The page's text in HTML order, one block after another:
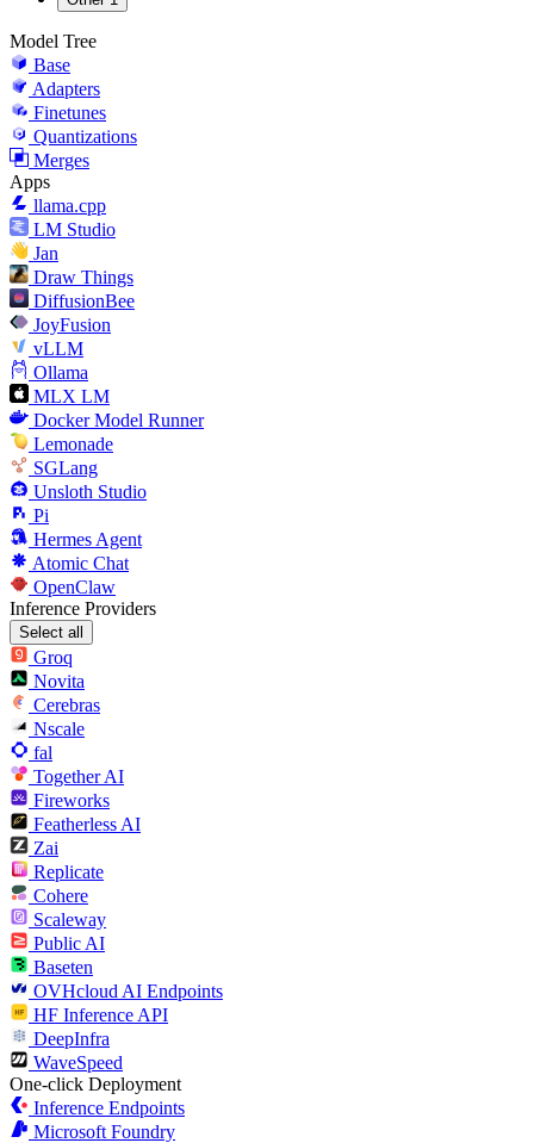
Model Tree
Base
Adapters
Finetunes
Quantizations
Merges
Apps
llama.cpp
LM Studio
Jan
Draw Things
DiffusionBee
JoyFusion
vLLM
Ollama
MLX LM
Docker Model Runner
Lemonade
SGLang
Unsloth Studio
Pi
Hermes Agent
Atomic Chat
OpenClaw
Inference Providers
Select all
Groq
Novita
Cerebras
Nscale
fal
Together AI
Fireworks
Featherless AI
Zai
Replicate
Cohere
Scaleway
Public AI
Baseten
OVHcloud AI Endpoints
HF Inference API
DeepInfra
WaveSpeed
One-click Deployment
Inference Endpoints
Microsoft Foundry